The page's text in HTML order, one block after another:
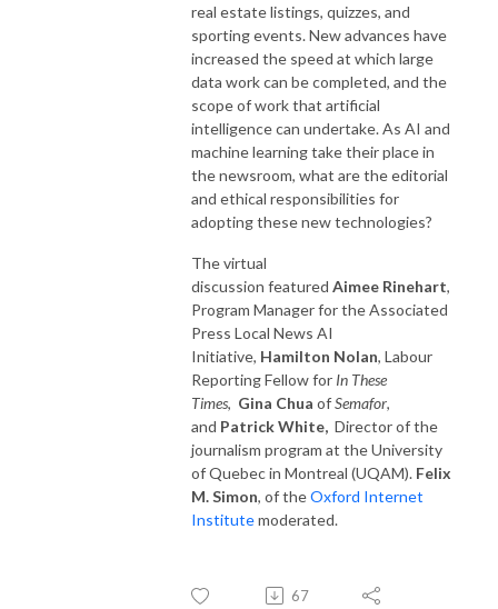
real estate listings, quizzes, and
sporting events. New advances have
increased the speed at which large
data work can be completed, and the
scope of work that artificial
intelligence can undertake. As AI and
machine learning take their place in
the newsroom, what are the editorial
and ethical responsibilities for
adopting these new technologies?
The virtual
discussion featured Aimee Rinehart,
Program Manager for the Associated
Press Local News AI
Initiative, Hamilton Nolan, Labour
Reporting Fellow for In These
Times, Gina Chua ofSemafor,
and Patrick White, Director of the
journalism program at the University
of Quebec in Montreal (UQAM). Felix
M. Simon, of theOxford Internet
Institutemoderated.
67